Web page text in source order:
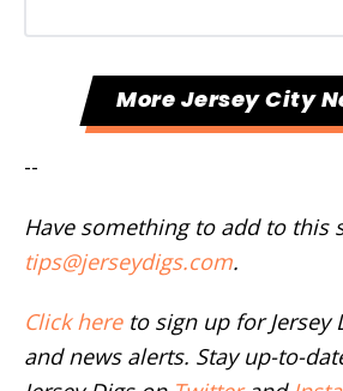
More Jersey City
--
Have something to add to this
tips@jerseydigs.com.
Click hereto sign up for Jersey
and news alerts. Stay up-to-